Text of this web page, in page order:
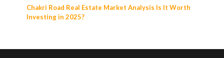
Chakri Road Real Estate Market Analysis Is It Worth
Investing in 2025?